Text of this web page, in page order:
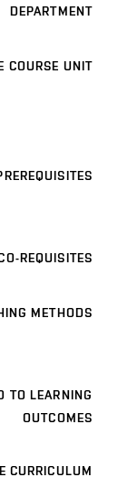
DEPARTMENT
COURSE UNIT
REQUISITES
METHODS
TO LEARNING
OUTCOMES
CURRICULUM